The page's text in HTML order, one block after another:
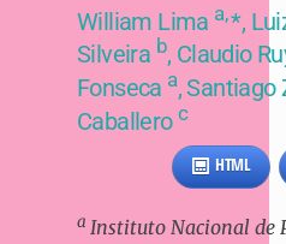
William Lima a,*,
Silveira b, Claudio
Fonseca a, Santiago
Caballeroc
HTML
a Instituto Nacional de